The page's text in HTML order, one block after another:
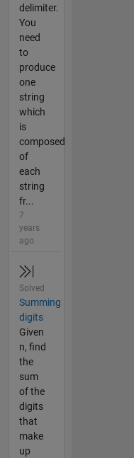
delimiter.
You
need
to
produce
one
string
which
is
composed
of
each
string
fr...
7
years
ago
Solved
Summing
digits
Given
n, find
the
sum
of the
digits
that
make
up